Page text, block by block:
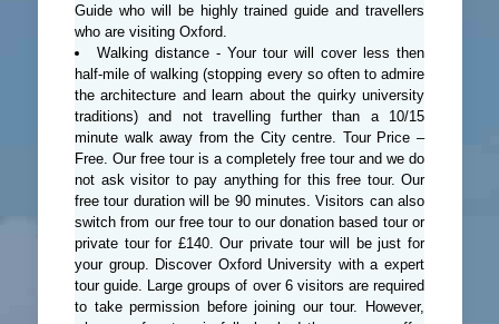
Guide who will be highly trained guide and travellers
who are visiting Oxford.
Walking distance - Your tour will cover less then
half-mile of walking (stopping every so often to admire
the architecture and learn about the quirky university
traditions) and not travelling further than a 10/15
minute walk away from the City centre. Tour Price –
Free. Our free tour is a completely free tour and we do
not ask visitor to pay anything for this free tour. Our
free tour duration will be 90 minutes. Visitors can also
switch from our free tour to our donation based tour or
private tour for £140. Our private tour will be just for
your group. Discover Oxford University with a expert
tour guide. Large groups of over 6 visitors are required
to take permission before joining our tour. However,